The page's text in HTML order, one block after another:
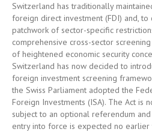
Switzerland has traditionally
foreign direct investment (FDI) and, to
patchwork of sector-specific
comprehensive cross-sector
of heightened economic security
Switzerland has now decided to
foreign investment screening
the Swiss Parliament adopted the
Foreign Investments (ISA). The Act is
subject to an optional referendum
entry into force is expected no earlier